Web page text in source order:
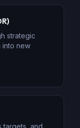
strategic
into new
targets, and